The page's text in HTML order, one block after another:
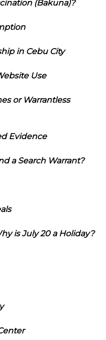
(Bakuna)?
in Cebu City
Use
or Warrantless
Evidence
a Search Warrant?
is July 20 a Holiday?